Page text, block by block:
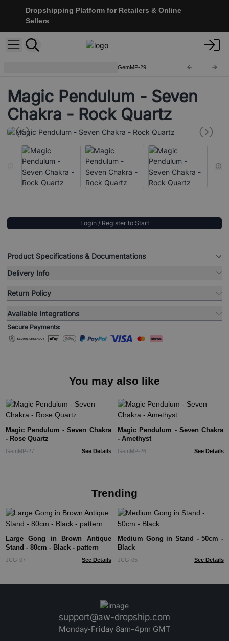
Dropshipping Platform for Retailers & Online
Sellers
GemMP-29
Magic Pendulum - Seven
Chakra - Rock Quartz
Login / Register to Start
Product Specifications & Documentations
Delivery Info
Return Policy
Available Integrations
Secure Payments:
You may also like
Magic Pendulum - Seven Chakra
- Rose Quartz
GemMP-27 See Details
Magic Pendulum - Seven Chakra
- Amethyst
GemMP-26 See Details
Trending
Large Gong in Brown Antique
Stand - 80cm - Black - pattern
JCG-07 See Details
Medium Gong in Stand - 50cm -
Black
JCG-05 See Details
support@aw-dropship.com
Monday-Friday 8am-4pm GMT